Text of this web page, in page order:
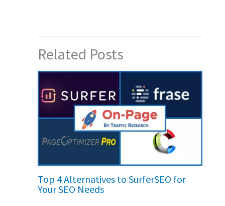
Related Posts
Top 4 Alternatives to SurferSEO for
Your SEO Needs